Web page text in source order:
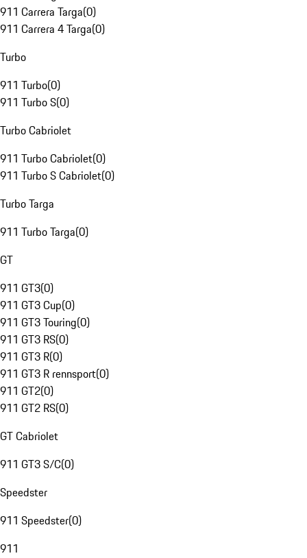
911 Carrera Targa(0)
911 Carrera 4 Targa(0)
Turbo
911 Turbo(0)
911 Turbo S(0)
Turbo Cabriolet
911 Turbo Cabriolet(0)
911 Turbo S Cabriolet(0)
Turbo Targa
911 Turbo Targa(0)
GT
911 GT3(0)
911 GT3 Cup(0)
911 GT3 Touring(0)
911 GT3 RS(0)
911 GT3 R(0)
911 GT3 R rennsport(0)
911 GT2(0)
911 GT2 RS(0)
GT Cabriolet
911 GT3 S/C(0)
Speedster
911 Speedster(0)
911